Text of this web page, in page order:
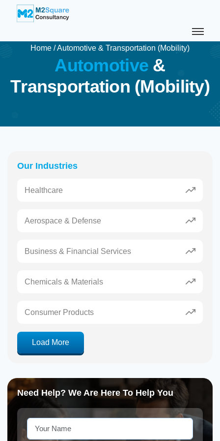
Home /Automotive & Transportation (Mobility)
Automotive &
Transportation (Mobility)
Our Industries
Healthcare
Aerospace & Defense
Business & Financial Services
Chemicals & Materials
Consumer Products
Load More
Need Help? We Are Here To Help You